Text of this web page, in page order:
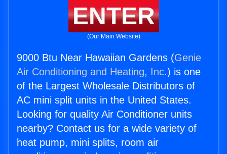
ENTER
(Our Main Website)
9000 Btu Near Hawaiian Gardens (Genie
Air Conditioning and Heating, Inc.) is one
of the Largest Wholesale Distributors of
AC mini split units in the United States.
Looking for quality Air Conditioner units
nearby? Contact us for a wide variety of
heat pump, mini splits, room air